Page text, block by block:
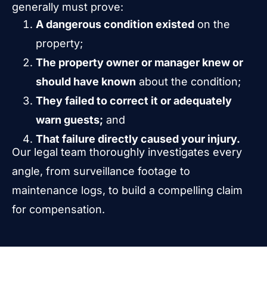
generally must prove:
A dangerous condition existed on the
property;
The property owner or manager knew or
should have known about the condition;
They failed to correct it or adequately
warn guests; and
That failure directly caused your injury.
Our legal team thoroughly investigates every
angle, from surveillance footage to
maintenance logs, to build a compelling claim
for compensation.